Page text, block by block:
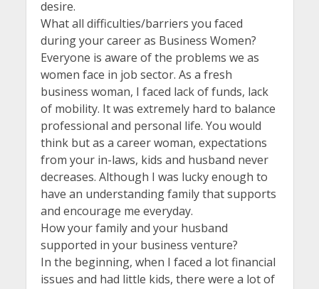
desire.
What all difficulties/barriers you faced
during your career as Business Women?
Everyone is aware of the problems we as
women face in job sector. As a fresh
business woman, I faced lack of funds, lack
of mobility. It was extremely hard to balance
professional and personal life. You would
think but as a career woman, expectations
from your in-laws, kids and husband never
decreases. Although I was lucky enough to
have an understanding family that supports
and encourage me everyday.
How your family and your husband
supported in your business venture?
In the beginning, when I faced a lot financial
issues and had little kids, there were a lot of